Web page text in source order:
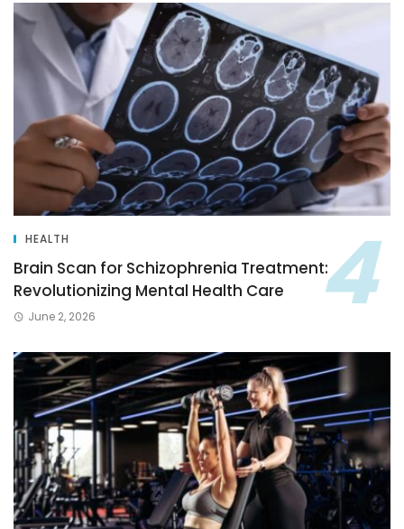
HEALTH
Brain Scan for Schizophrenia Treatment:
Revolutionizing Mental Health Care
June 2, 2026